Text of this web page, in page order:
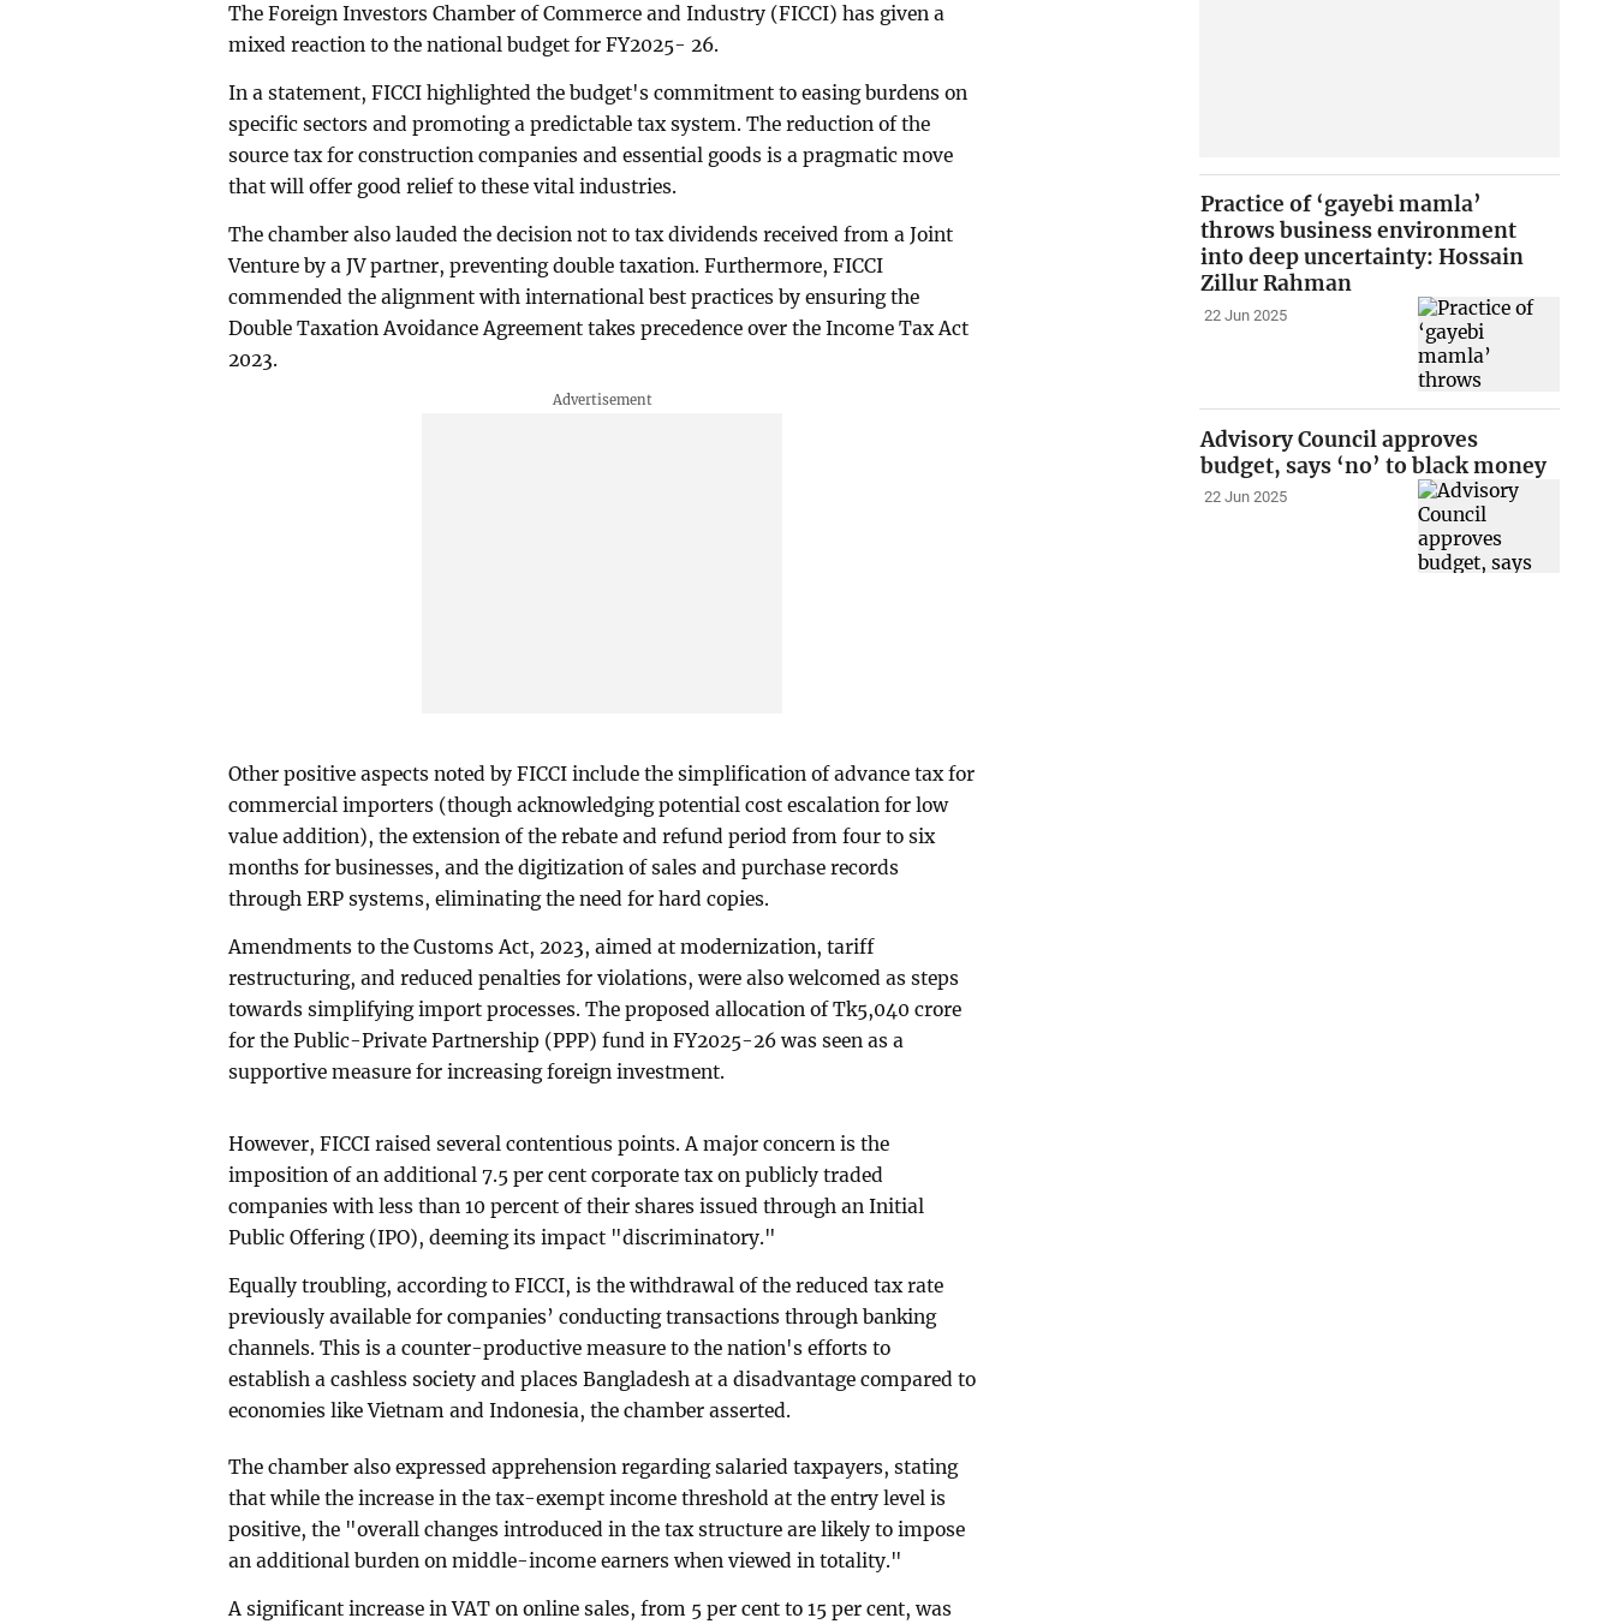
The Foreign Investors Chamber of Commerce and Industry (FICCI) has given a
mixed reaction to the national budget for FY2025- 26.
In a statement, FICCI highlighted the budget's commitment to easing burdens on
specific sectors and promoting a predictable tax system. The reduction of the
source tax for construction companies and essential goods is a pragmatic move
that will offer good relief to these vital industries.
The chamber also lauded the decision not to tax dividends received from a Joint
Venture by a JV partner, preventing double taxation. Furthermore, FICCI
commended the alignment with international best practices by ensuring the
Double Taxation Avoidance Agreement takes precedence over the Income Tax Act
2023.
Other positive aspects noted by FICCI include the simplification of advance tax for
commercial importers (though acknowledging potential cost escalation for low
value addition), the extension of the rebate and refund period from four to six
months for businesses, and the digitization of sales and purchase records
through ERP systems, eliminating the need for hard copies.
Amendments to the Customs Act, 2023, aimed at modernization, tariff
restructuring, and reduced penalties for violations, were also welcomed as steps
towards simplifying import processes. The proposed allocation of Tk5,040 crore
for the Public-Private Partnership (PPP) fund in FY2025-26 was seen as a
supportive measure for increasing foreign investment.
However, FICCI raised several contentious points. A major concern is the
imposition of an additional 7.5 per cent corporate tax on publicly traded
companies with less than 10 percent of their shares issued through an Initial
Public Offering (IPO), deeming its impact "discriminatory."
Equally troubling, according to FICCI, is the withdrawal of the reduced tax rate
previously available for companies’ conducting transactions through banking
channels. This is a counter-productive measure to the nation's efforts to
establish a cashless society and places Bangladesh at a disadvantage compared to
economies like Vietnam and Indonesia, the chamber asserted.
The chamber also expressed apprehension regarding salaried taxpayers, stating
that while the increase in the tax-exempt income threshold at the entry level is
positive, the "overall changes introduced in the tax structure are likely to impose
an additional burden on middle-income earners when viewed in totality."
A significant increase in VAT on online sales, from 5 per cent to 15 per cent, was
Practice of ‘gayebi mamla’
throws business environment
into deep uncertainty: Hossain
Zillur Rahman
22 Jun 2025
Advisory Council approves
budget, says ‘no’ to black money
22 Jun 2025